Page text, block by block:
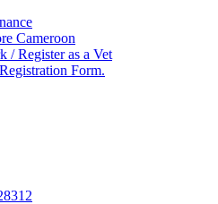
Cameroon
/ Register as a Vet
Form.